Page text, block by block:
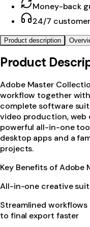
Money-back
24/7
Product description
Product
Adobe Master
workflow together
complete software
video production, web
powerful all-in-one
desktop apps and a
projects.
Key Benefits of Adobe
All-in-one creative
Streamlined
to final export faster